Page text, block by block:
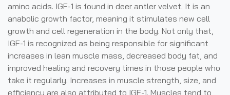
amino acids. IGF-1 is found in deer antler velvet. It is an
anabolic growth factor, meaning it stimulates new cell
growth and cell regeneration in the body. Not only that,
IGF-1 is recognized as being responsible for significant
increases in lean muscle mass, decreased body fat, and
improved healing and recovery times in those people who
take it regularly. Increases in muscle strength, size, and
efficiency are also attributed to IGF-1. Muscles tend to